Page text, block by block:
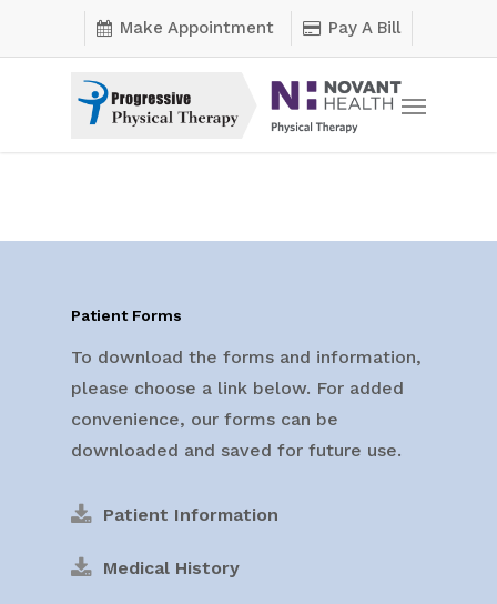
Make Appointment Pay A Bill
Patient Forms
To download the forms and information,
please choose a link below. For added
convenience, our forms can be
downloaded and saved for future use.
Patient Information
Medical History